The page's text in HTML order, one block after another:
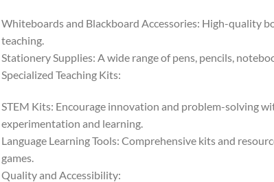
Whiteboards and Blackboard Accessories: High-quality
teaching.
Stationery Supplies: A wide range of pens, pencils,
Specialized Teaching Kits:
STEM Kits: Encourage innovation and problem-solving
experimentation and learning.
Language Learning Tools: Comprehensive kits and
games.
Quality and Accessibility: